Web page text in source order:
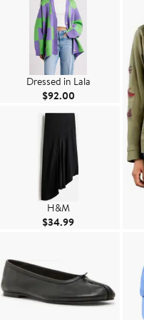
Dressed in Lala
$92.00Current Price
H&M
$34.99Current Price